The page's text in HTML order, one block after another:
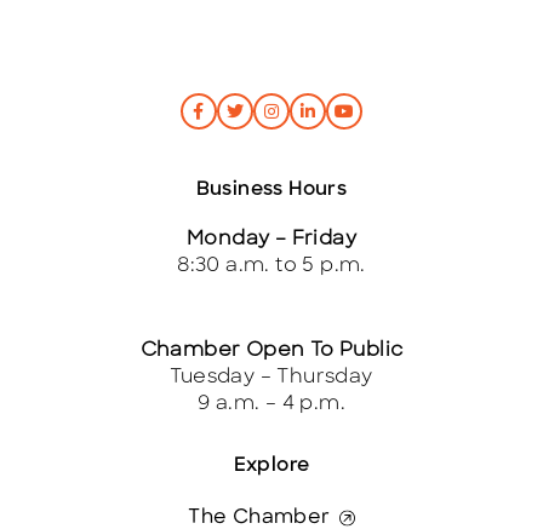
Explore
The Chamber
Business Hours
Monday – Friday
8:30 a.m. to 5 p.m.
Chamber Open To Public
Tuesday – Thursday
9 a.m. – 4 p.m.